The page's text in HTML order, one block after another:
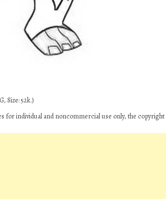
Size: 52k.)
for individual and noncommercial use only, the copyright